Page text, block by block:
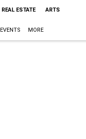
REAL ESTATE ARTS
EVENTS MORE